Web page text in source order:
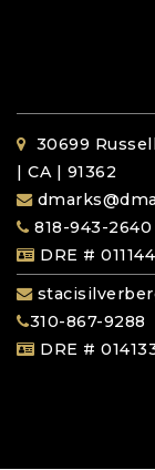
30699
| CA | 91362
818-943-2640
DRE #
310-867-9288
DRE #